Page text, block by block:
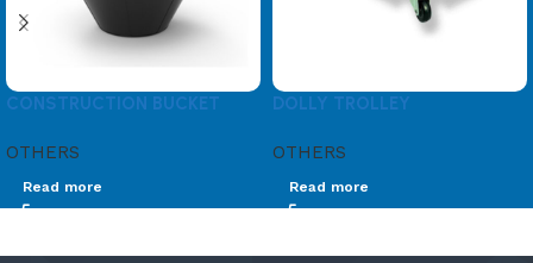
CONSTRUCTION BUCKET
OTHERS
Read more
DOLLY TROLLEY
OTHERS
Read more